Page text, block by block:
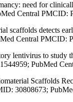
need for
Central PMCID:
detects
Central PMCID:
lentivirus to study
PubMed
Scaffolds
30808673;